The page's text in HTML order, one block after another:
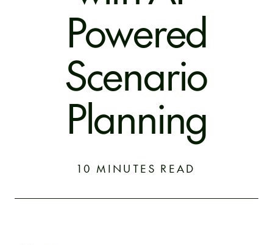
Powered
Scenario
Planning
10 MINUTES READ